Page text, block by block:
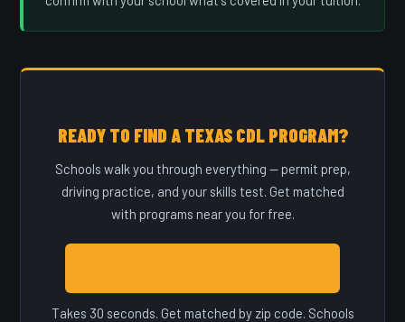
READY TO FIND A TEXAS CDL PROGRAM?
Schools walk you through everything — permit prep,
driving practice, and your skills test. Get matched
with programs near you for free.
Takes 30 seconds. Get matched by zip code. Schools